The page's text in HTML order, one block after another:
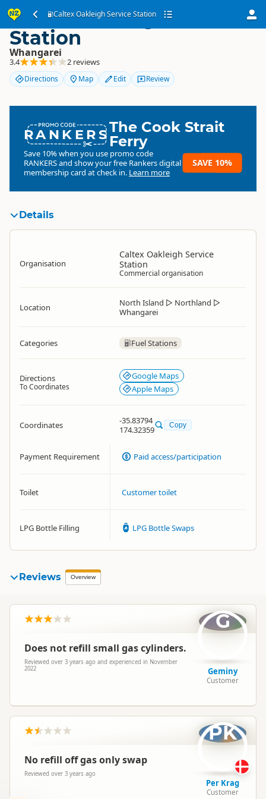
Caltex Oakleigh Service Station
Caltex Oakleigh Service
Station
Whangarei
3.4 2 reviews
Directions Map Edit Review
RANKERSThe Cook Strait
Ferry
Save 10% when you use promo code
RANKERSand show your free Rankers digital
membership card at check in. Learn more
SAVE 10%
Details
Organisation
Caltex Oakleigh Service
Station
Commercial organisation
Location North Island ▷ Northland ▷
Whangarei
Categories Fuel Stations
Directions
To Coordinates
Google Maps
Apple Maps
Coordinates
-35.83794
174.32359
Copy
Payment Requirement Paid access/participation
Toilet Customer toilet
LPG Bottle Filling LPG Bottle Swaps
Reviews Overview
Does not refill small gas cylinders.
Reviewed over 3 years ago and experienced in November
2022
G
Geminy
Customer
No refill off gas only swap
Reviewed over 3 years ago
PK
Per Krag
Customer